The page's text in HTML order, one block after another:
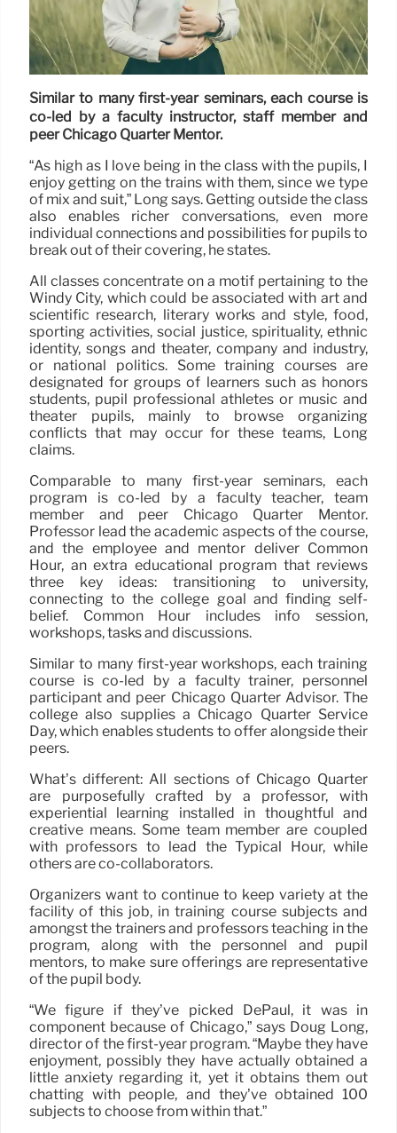
Similar to many first-year seminars, each course is
co-led by a faculty instructor, staff member and
peer Chicago Quarter Mentor.
“As high as I love being in the class with the pupils, I
enjoy getting on the trains with them, since we type
of mix and suit,” Long says. Getting outside the class
also enables richer conversations, even more
individual connections and possibilities for pupils to
break out of their covering, he states.
All classes concentrate on a motif pertaining to the
Windy City, which could be associated with art and
scientific research, literary works and style, food,
sporting activities, social justice, spirituality, ethnic
identity, songs and theater, company and industry,
or national politics. Some training courses are
designated for groups of learners such as honors
students, pupil professional athletes or music and
theater pupils, mainly to browse organizing
conflicts that may occur for these teams, Long
claims.
Comparable to many first-year seminars, each
program is co-led by a faculty teacher, team
member and peer Chicago Quarter Mentor.
Professor lead the academic aspects of the course,
and the employee and mentor deliver Common
Hour, an extra educational program that reviews
three key ideas: transitioning to university,
connecting to the college goal and finding self-
belief. Common Hour includes info session,
workshops, tasks and discussions.
Similar to many first-year workshops, each training
course is co-led by a faculty trainer, personnel
participant and peer Chicago Quarter Advisor. The
college also supplies a Chicago Quarter Service
Day, which enables students to offer alongside their
peers.
What’s different: All sections of Chicago Quarter
are purposefully crafted by a professor, with
experiential learning installed in thoughtful and
creative means. Some team member are coupled
with professors to lead the Typical Hour, while
others are co-collaborators.
Organizers want to continue to keep variety at the
facility of this job, in training course subjects and
amongst the trainers and professors teaching in the
program, along with the personnel and pupil
mentors, to make sure offerings are representative
of the pupil body.
“We figure if they’ve picked DePaul, it was in
component because of Chicago,” says Doug Long,
director of the first-year program. “Maybe they have
enjoyment, possibly they have actually obtained a
little anxiety regarding it, yet it obtains them out
chatting with people, and they’ve obtained 100
subjects to choose from within that.”